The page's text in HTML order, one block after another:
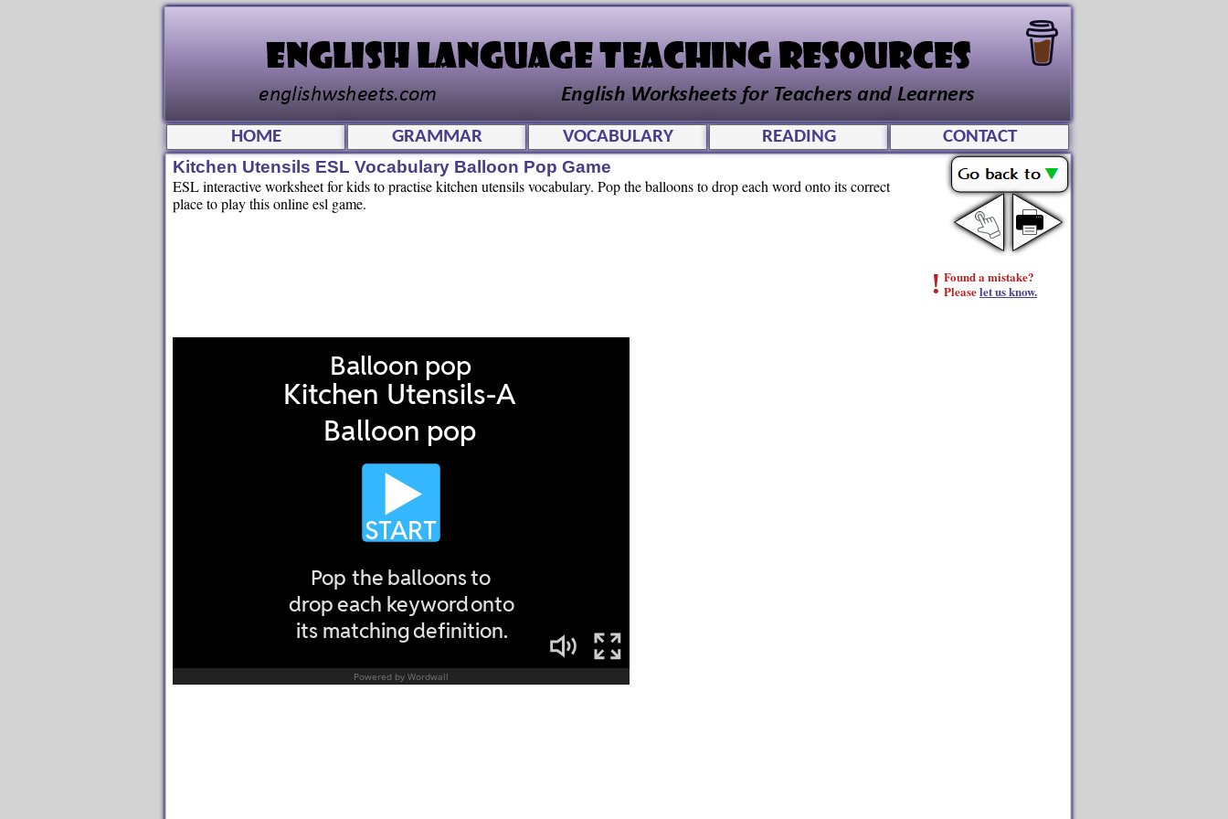
! Found a mistake?
Pleaselet us know.
HOME GRAMMAR VOCABULARY READING
CONTACT
Kitchen Utensils ESL Vocabulary Balloon Pop Game
ESL interactive worksheet for kids to practise kitchen utensils vocabulary. Pop the balloons to drop each word onto its correct
place to play this online esl game.